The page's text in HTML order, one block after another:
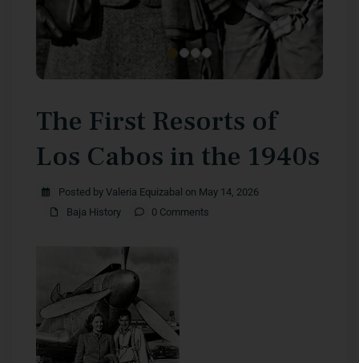
The First Resorts of
Los Cabos in the 1940s
Posted by Valeria Equizabal on May 14, 2026
Baja History
0 Comments